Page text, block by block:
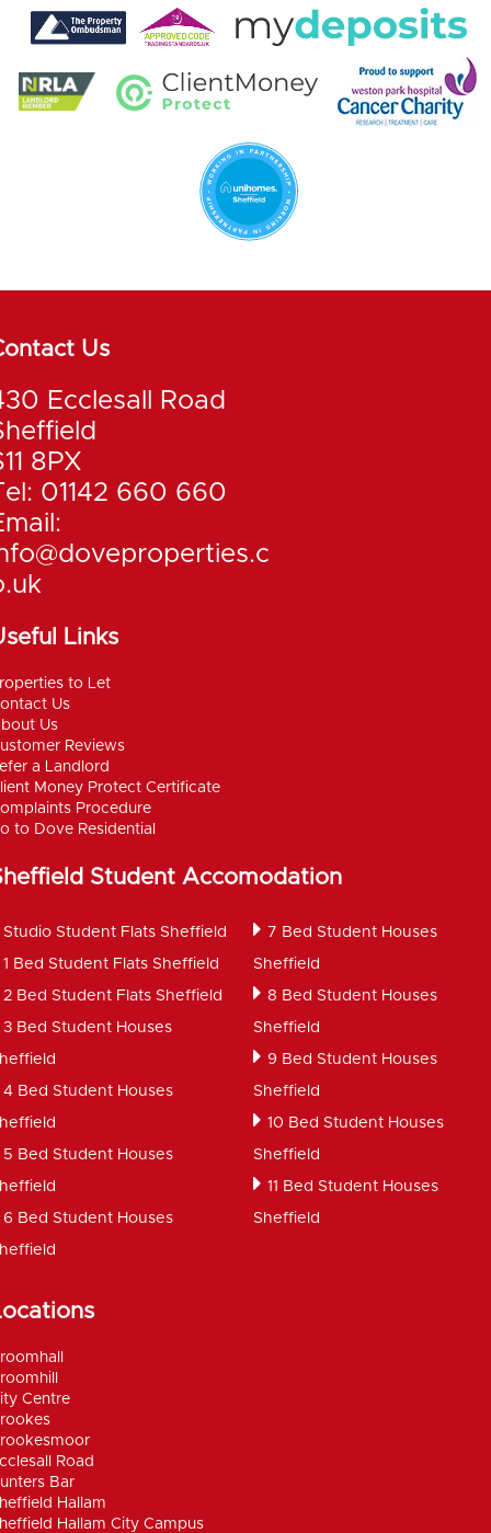
Us
Ecclesall Road
8PX
01142 660 660
Links
to Let
Us
Us
Reviews
a Landlord
Money Protect Certificate
Procedure
to Dove Residential
Student Accomodation
Studio Student Flats Sheffield
1 Bed Student Flats Sheffield
2 Bed Student Flats Sheffield
3 Bed Student Houses
4 Bed Student Houses
5 Bed Student Houses
6 Bed Student Houses
7 Bed Student Houses
Sheffield
8 Bed Student Houses
Sheffield
9 Bed Student Houses
Sheffield
10 Bed Student Houses
Sheffield
11 Bed Student Houses
Sheffield
Centre
Road
Bar
Hallam
Hallam City Campus